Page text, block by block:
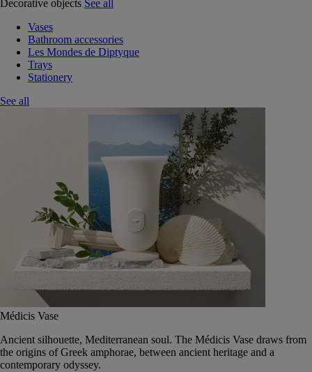
Decorative objects See all
Vases
Bathroom accessories
Les Mondes de Diptyque
Trays
Stationery
See all
Médicis Vase
Ancient silhouette, Mediterranean soul. The Médicis Vase draws from
the origins of Greek amphorae, between ancient heritage and a
contemporary odyssey.